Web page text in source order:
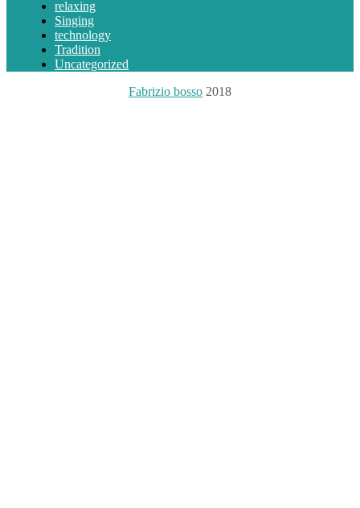
relaxing
Singing
technology
Tradition
Uncategorized
Fabrizio bosso 2018